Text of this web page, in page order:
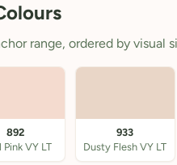
range, ordered by visual
892
Pink VY LT
933
Dusty Flesh VY LT